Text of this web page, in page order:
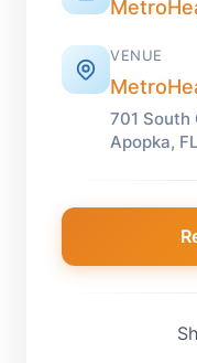
VENUE
701 South
Apopka,